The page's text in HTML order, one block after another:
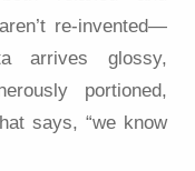
re-invented—
arrives glossy,
portioned,
says, “we know